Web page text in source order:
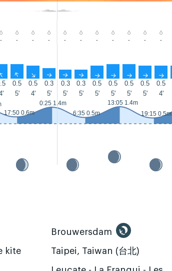
- - - - - - - - - - -
↑ ↑ ↑ ↑ ↑ ↑ ↑ ↑ ↑ ↑
0.5 0.5 0.3 0.3 0.3 0.5 0.5 0.5 0.5 0.5
5' 4' 5' 5' 5' 5' 5' 5' 5' 4'
17:50 0.6m
0:25 1.4m
6:35 0.5m
13:05 1.4m
19:15 0.5m
kite
Brouwersdam
Taipei, Taiwan (台北)